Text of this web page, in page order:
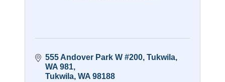
555 Andover Park W #200, Tukwila,
WA 981
Tukwila WA 98188